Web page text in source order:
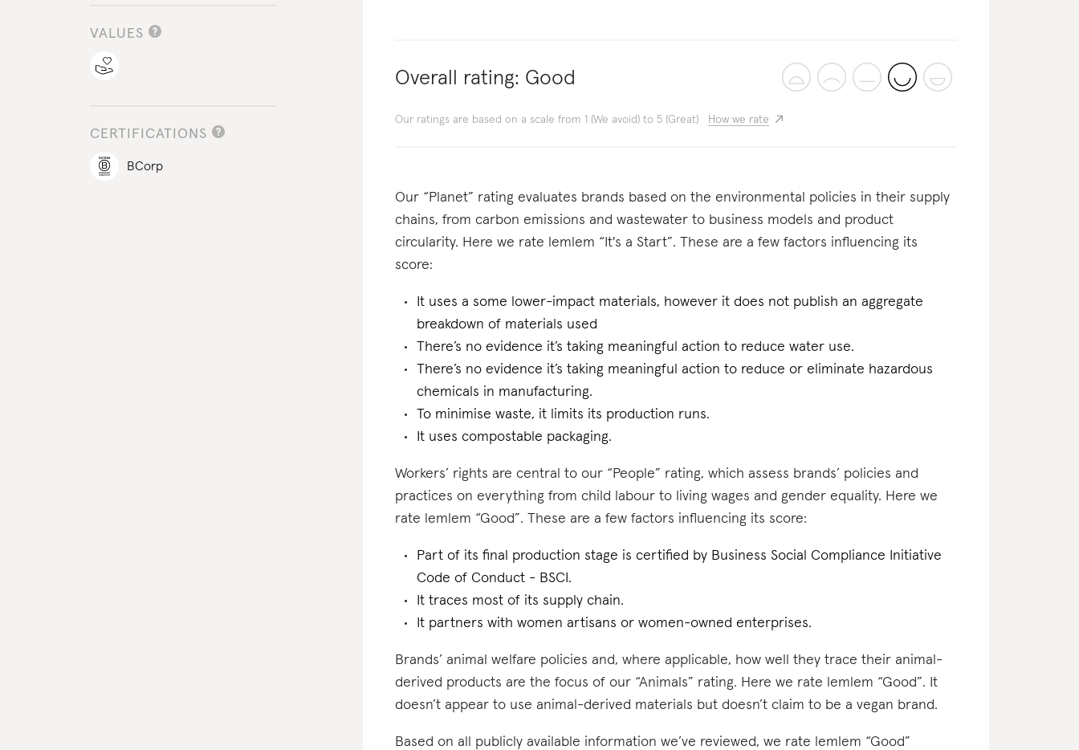
VALUES
CERTIFICATIONS
BCorp
Overall rating: Good
Our ratings are based on a scale from 1 (We avoid) to 5 (Great) How we rate
Our “Planet” rating evaluates brands based on the environmental policies in their supply
chains, from carbon emissions and wastewater to business models and product
circularity. Here we rate lemlem “It's a Start”. These are a few factors influencing its
score:
It uses a some lower-impact materials, however it does not publish an aggregate
breakdown of materials used
There’s no evidence it’s taking meaningful action to reduce water use.
There’s no evidence it’s taking meaningful action to reduce or eliminate hazardous
chemicals in manufacturing.
To minimise waste, it limits its production runs.
It uses compostable packaging.
Workers’ rights are central to our “People” rating, which assess brands’ policies and
practices on everything from child labour to living wages and gender equality. Here we
rate lemlem “Good”. These are a few factors influencing its score:
Part of its final production stage is certified by Business Social Compliance Initiative
Code of Conduct - BSCI.
It traces most of its supply chain.
It partners with women artisans or women-owned enterprises.
Brands’ animal welfare policies and, where applicable, how well they trace their animal-
derived products are the focus of our “Animals” rating. Here we rate lemlem “Good”. It
doesn’t appear to use animal-derived materials but doesn’t claim to be a vegan brand.
Based on all publicly available information we’ve reviewed, we rate lemlem “Good”